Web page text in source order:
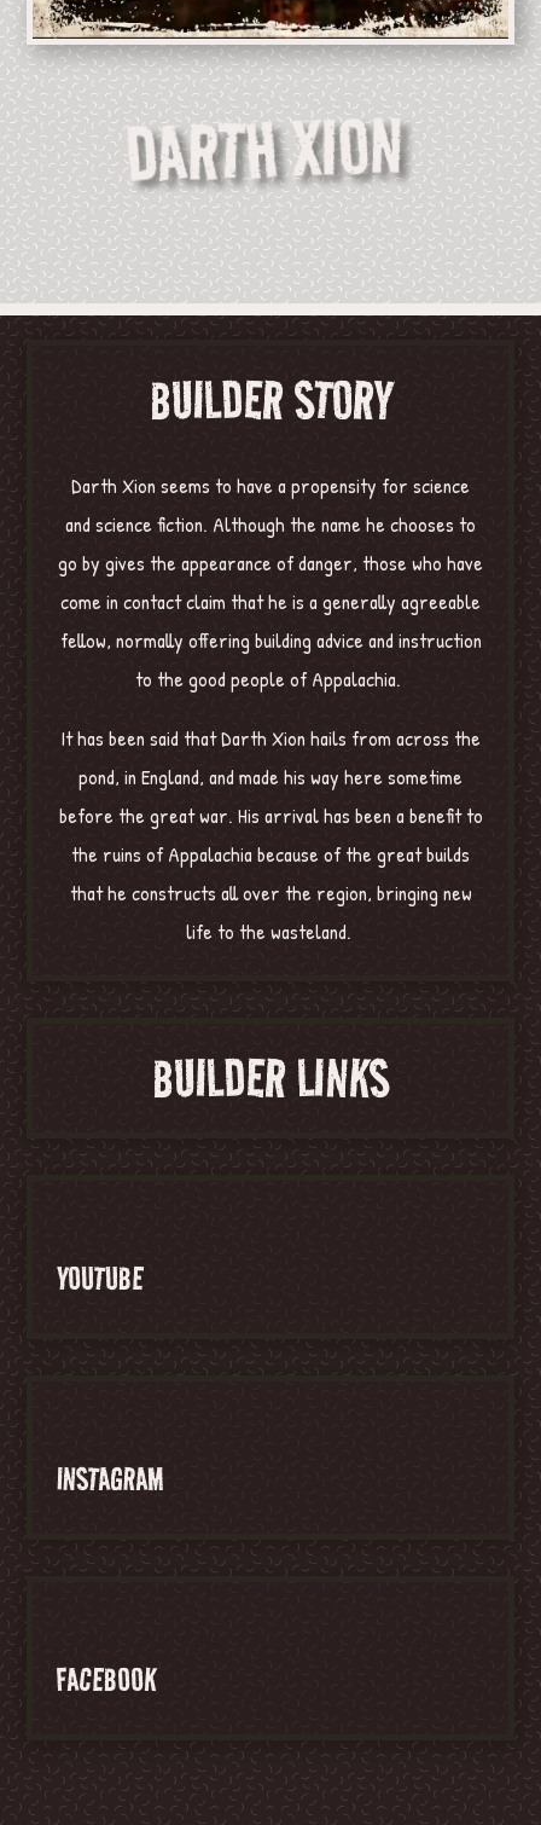
DARTH XION
BUILDER STORY
Darth Xion seems to have a propensity for science
and science fiction. Although the name he chooses to
go by gives the appearance of danger, those who have
come in contact claim that he is a generally agreeable
fellow, normally offering building advice and instruction
to the good people of Appalachia.
It has been said that Darth Xion hails from across the
pond, in England, and made his way here sometime
before the great war. His arrival has been a benefit to
the ruins of Appalachia because of the great builds
that he constructs all over the region, bringing new
life to the wasteland.
BUILDER LINKS
YOUTUBE
INSTAGRAM
FACEBOOK